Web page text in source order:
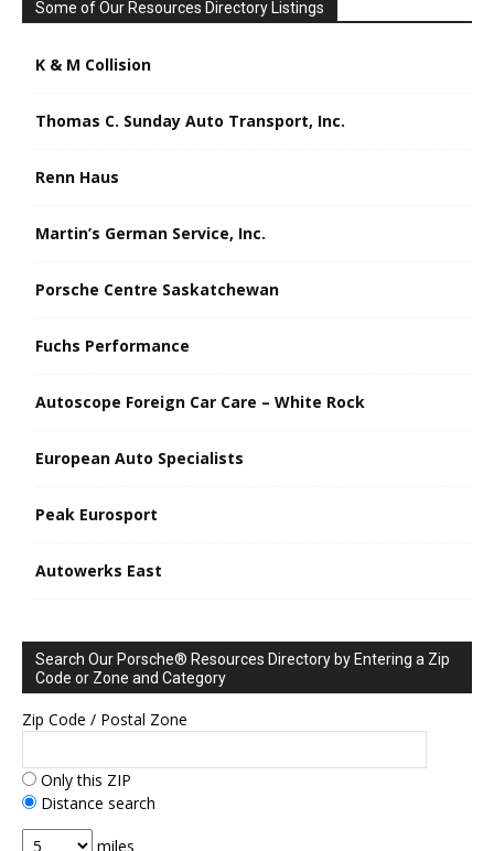
Some of Our Resources Directory Listings
K & M Collision
Thomas C. Sunday Auto Transport, Inc.
Renn Haus
Martin’s German Service, Inc.
Porsche Centre Saskatchewan
Fuchs Performance
Autoscope Foreign Car Care – White Rock
European Auto Specialists
Peak Eurosport
Autowerks East
Search Our Porsche® Resources Directory by Entering a Zip
Code or Zone and Category
Zip Code / Postal Zone
Only this ZIP
Distance search
miles